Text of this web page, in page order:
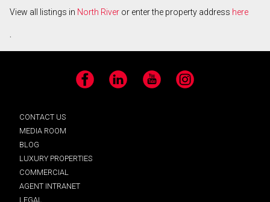
View all listings in North River or enter the property address here
.
Facebook LinkedIn YouTube Instagram
CONTACT US
MEDIA ROOM
BLOG
LUXURY PROPERTIES
COMMERCIAL
AGENT INTRANET
LEGAL